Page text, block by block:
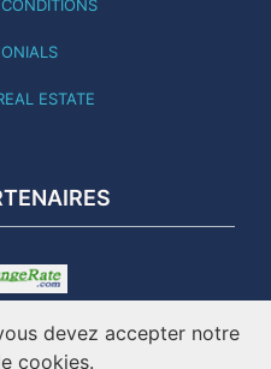
ESTATE
devez accepter notre
cookies.